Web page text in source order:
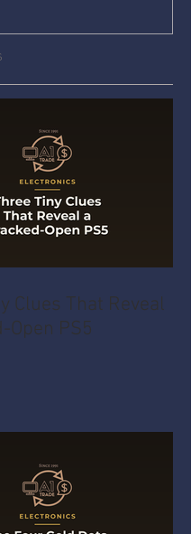
Clues That Reveal
Open PS5